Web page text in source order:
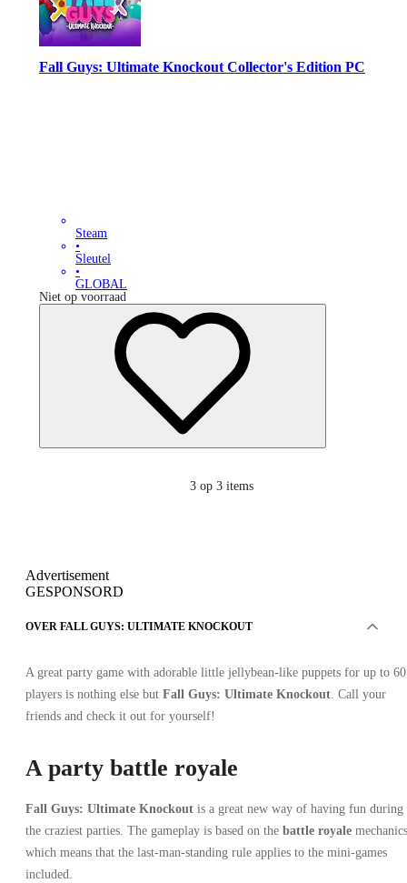
Fall Guys: Ultimate Knockout Collector's Edition PC
Steam
•
Sleutel
•
GLOBAL
Niet op voorraad
3 op 3 items
Advertisement
GESPONSORD
OVER FALL GUYS: ULTIMATE KNOCKOUT
A great party game with adorable little jellybean-like puppets for up to 60
players is nothing else but Fall Guys: Ultimate Knockout. Call your
friends and check it out for yourself!
A party battle royale
Fall Guys: Ultimate Knockout is a great new way of having fun during
the craziest parties. The gameplay is based on the battle royale
which means that the last-man-standing rule applies to the mini-games
included.